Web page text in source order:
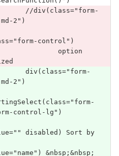
//div(class="form-
2")
control")
option
div(class="form-
2")
control-lg")
disabled) Sort by
&nbsp;&nbsp;